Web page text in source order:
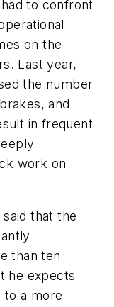
to confront
on the
Last year,
the number
and
in frequent
work on
that the
than ten
he expects
to a more